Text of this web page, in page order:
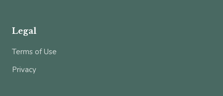
Legal
Terms of Use
Privacy